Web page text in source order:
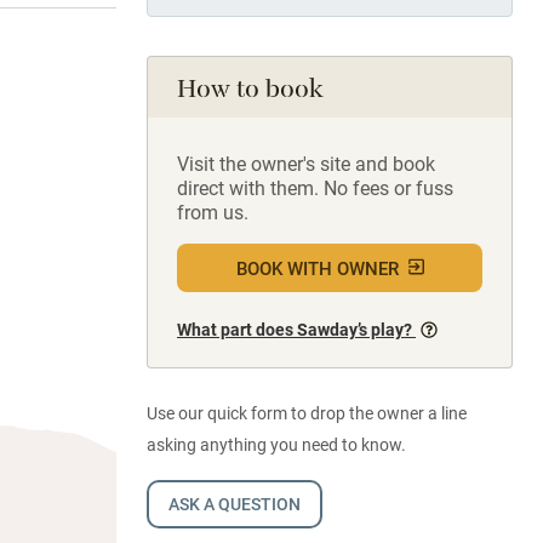
How to book
Visit the owner's site and book
direct with them. No fees or fuss
from us.
BOOK WITH OWNER
What part does Sawday’s play?
Use our quick form to drop the owner a line
asking anything you need to know.
ASK A QUESTION